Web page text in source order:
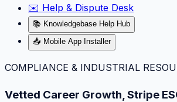
✉️ Help & Dispute Desk
📚 Knowledgebase Help Hub
📥 Mobile App Installer
COMPLIANCE & INDUSTRIAL
Vetted Career Growth, Stripe